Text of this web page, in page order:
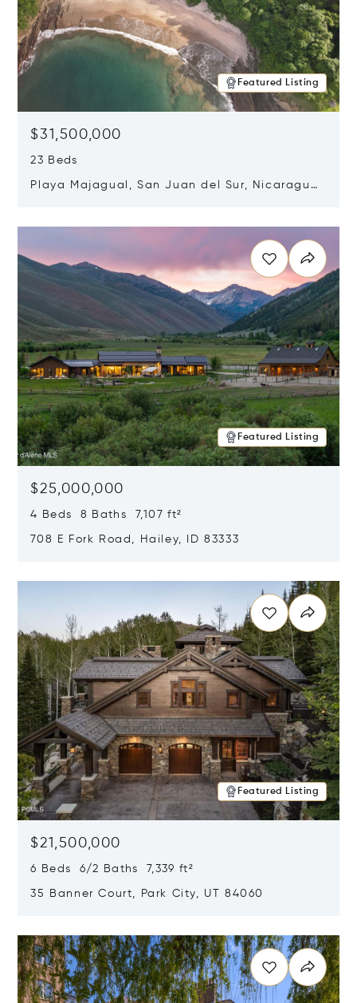
Featured Listing
$31,500,000
23 Beds
Playa Majagual, San Juan del Sur, Nicaragua
Featured Listing
$25,000,000
4 Beds 8 Baths 7,107 ft²
708 E Fork Road, Hailey, ID 83333
Featured Listing
$21,500,000
6 Beds 6/2 Baths 7,339 ft²
35 Banner Court, Park City, UT 84060